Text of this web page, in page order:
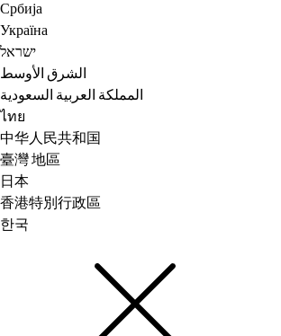
Србија
Україна
ישראל
الشرق الأوسط
المملكة العربية السعودية
ไทย
中华人民共和国
臺灣 地區
日本
香港特別行政區
한국